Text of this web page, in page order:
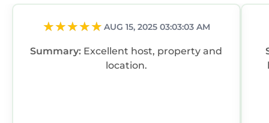
AUG 15, 2025 03:03:03 AM
Summary: Excellent host, property and
location.